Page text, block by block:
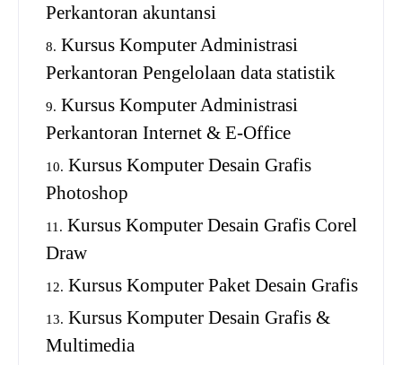
Perkantoran akuntansi
Kursus Komputer Administrasi
Perkantoran Pengelolaan data statistik
Kursus Komputer Administrasi
Perkantoran Internet & E-Office
Kursus Komputer Desain Grafis
Photoshop
Kursus Komputer Desain Grafis Corel
Draw
Kursus Komputer Paket Desain Grafis
Kursus Komputer Desain Grafis &
Multimedia